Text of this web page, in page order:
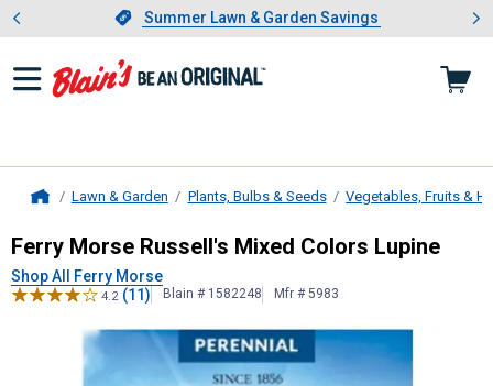
Slide 1 of 4.Summer Lawn & Garden Savings
Summer Lawn & Garden Savings
Showing slide 1 of 4: Summer
Lawn & Garden Plants, Bulbs & Seeds Vegetables, Fruits &
Ferry MorseRussell's Mixed Colors
Ferry Morse Russell's Mixed Colors Lupine
Shop All Ferry Morse
4.2 (11) Blain # 1582248 Mfr # 5983